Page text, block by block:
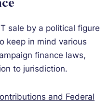
sale by a political figure
keep in mind various
finance laws,
to jurisdiction.
and Federal